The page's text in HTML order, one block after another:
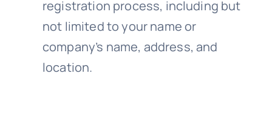
registration process, including but
not limited to your name or
company’s name, address, and
location.